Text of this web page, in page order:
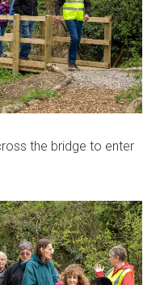
the bridge to enter